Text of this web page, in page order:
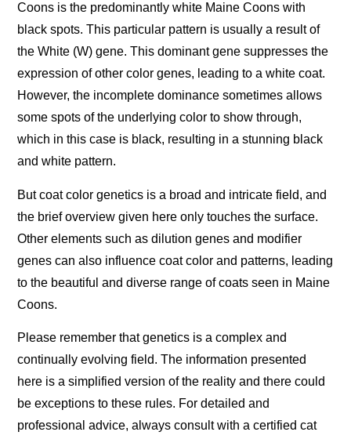
Coons is the predominantly white Maine Coons with
black spots. This particular pattern is usually a result of
the White (W) gene. This dominant gene suppresses the
expression of other color genes, leading to a white coat.
However, the incomplete dominance sometimes allows
some spots of the underlying color to show through,
which in this case is black, resulting in a stunning black
and white pattern.
But coat color genetics is a broad and intricate field, and
the brief overview given here only touches the surface.
Other elements such as dilution genes and modifier
genes can also influence coat color and patterns, leading
to the beautiful and diverse range of coats seen in Maine
Coons.
Please remember that genetics is a complex and
continually evolving field. The information presented
here is a simplified version of the reality and there could
be exceptions to these rules. For detailed and
professional advice, always consult with a certified cat